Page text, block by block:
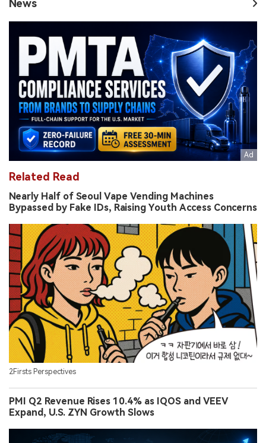
News
Related Read
Nearly Half of Seoul Vape Vending Machines
Bypassed by Fake IDs, Raising Youth Access Concerns
2Firsts Perspectives
PMI Q2 Revenue Rises 10.4% as IQOS and VEEV
Expand, U.S. ZYN Growth Slows